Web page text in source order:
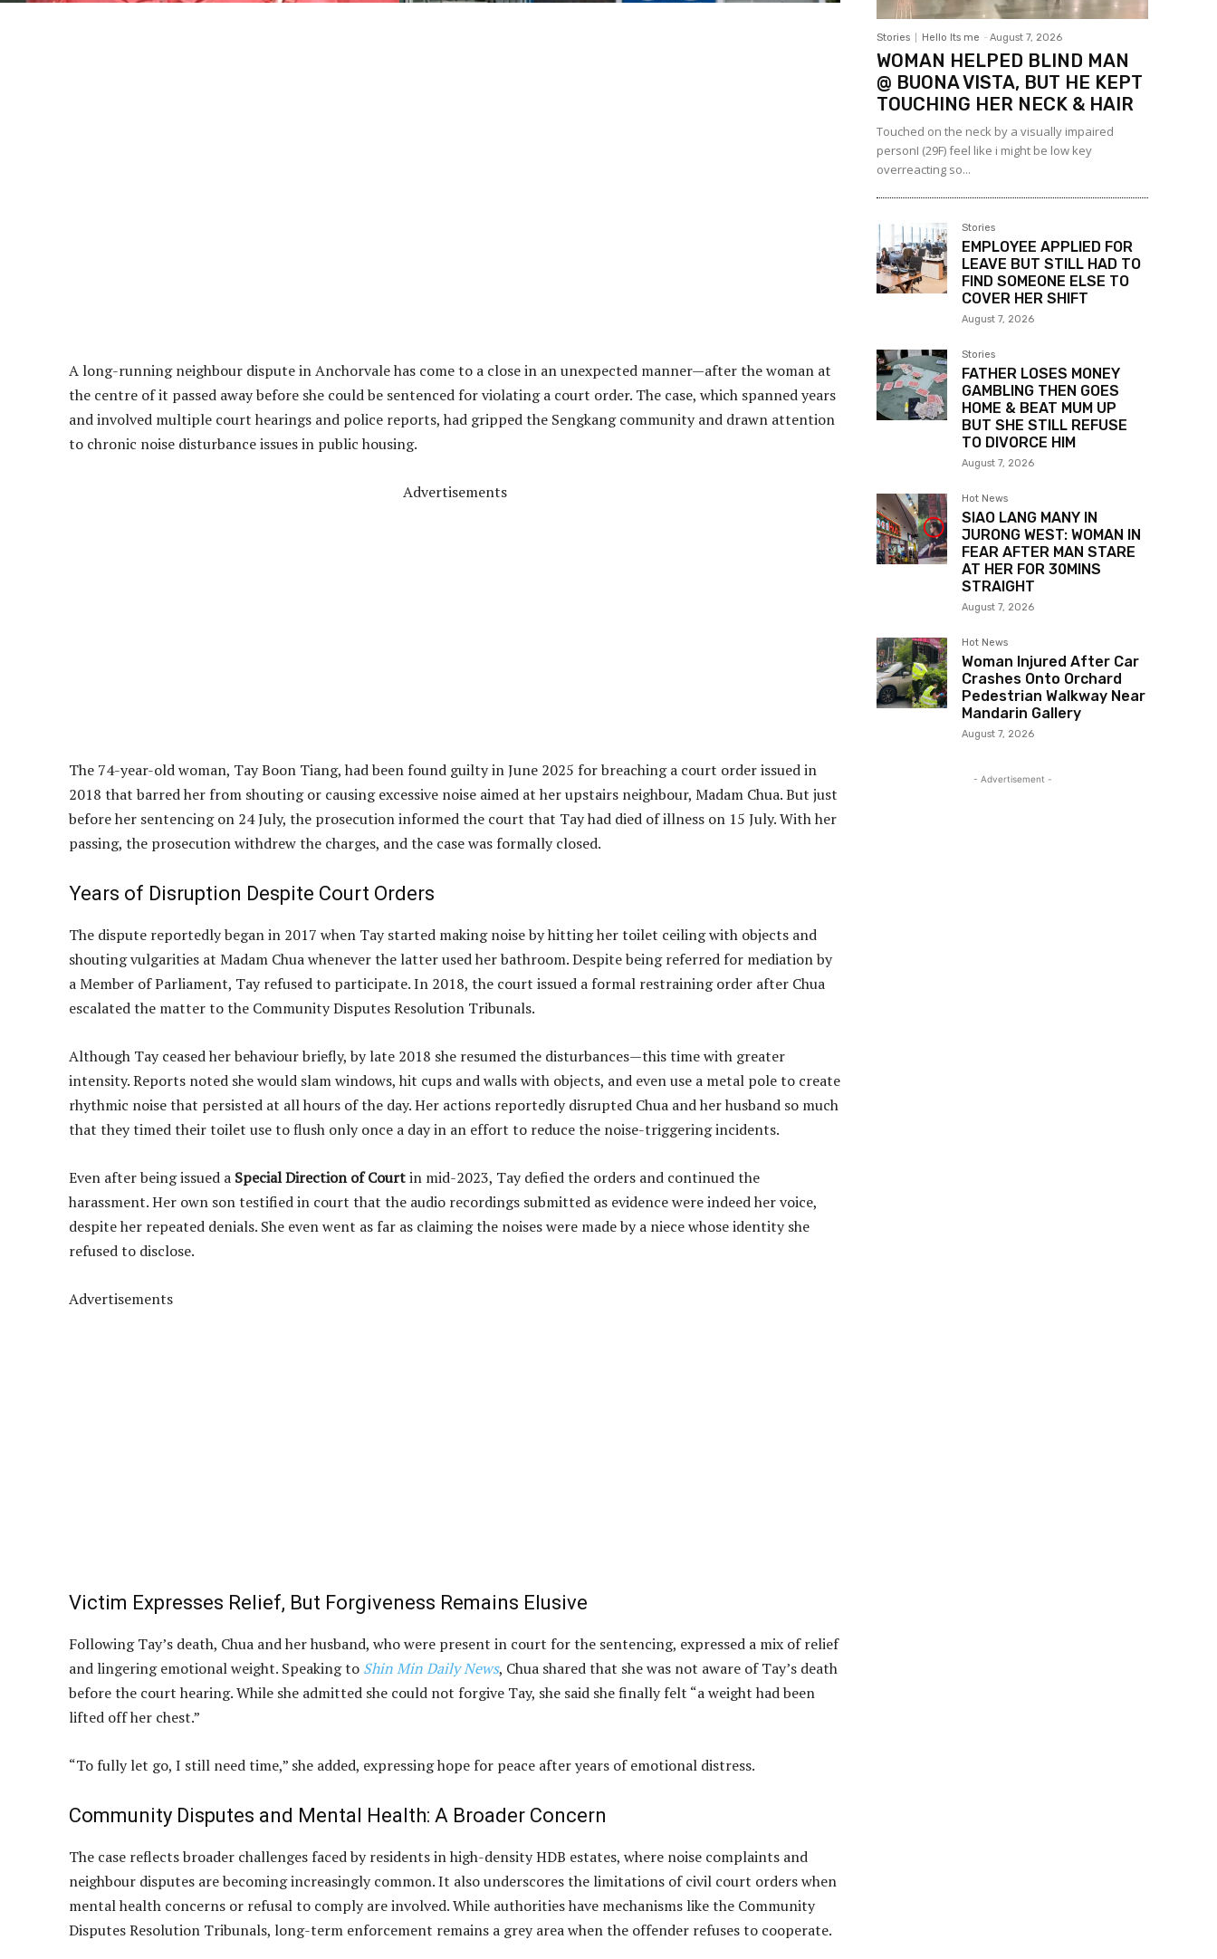
A long-running neighbour dispute in Anchorvale has come to a close in an unexpected manner—after the woman at
the centre of it passed away before she could be sentenced for violating a court order. The case, which spanned years
and involved multiple court hearings and police reports, had gripped the Sengkang community and drawn attention
to chronic noise disturbance issues in public housing.
Advertisements
The 74-year-old woman, Tay Boon Tiang, had been found guilty in June 2025 for breaching a court order issued in
2018 that barred her from shouting or causing excessive noise aimed at her upstairs neighbour, Madam Chua. But just
before her sentencing on 24 July, the prosecution informed the court that Tay had died of illness on 15 July. With her
passing, the prosecution withdrew the charges, and the case was formally closed.
Years of Disruption Despite Court Orders
The dispute reportedly began in 2017 when Tay started making noise by hitting her toilet ceiling with objects and
shouting vulgarities at Madam Chua whenever the latter used her bathroom. Despite being referred for mediation by
a Member of Parliament, Tay refused to participate. In 2018, the court issued a formal restraining order after Chua
escalated the matter to the Community Disputes Resolution Tribunals.
Although Tay ceased her behaviour briefly, by late 2018 she resumed the disturbances—this time with greater
intensity. Reports noted she would slam windows, hit cups and walls with objects, and even use a metal pole to create
rhythmic noise that persisted at all hours of the day. Her actions reportedly disrupted Chua and her husband so much
that they timed their toilet use to flush only once a day in an effort to reduce the noise-triggering incidents.
Even after being issued a Special Direction of Courtin mid-2023, Tay defied the orders and continued the
harassment. Her own son testified in court that the audio recordings submitted as evidence were indeed her voice,
despite her repeated denials. She even went as far as claiming the noises were made by a niece whose identity she
refused to disclose.
Advertisements
Victim Expresses Relief, But Forgiveness Remains Elusive
Following Tay’s death, Chua and her husband, who were present in court for the sentencing, expressed a mix of relief
and lingering emotional weight. Speaking to Shin Min Daily News, Chua shared that she was not aware of Tay’s death
before the court hearing. While she admitted she could not forgive Tay, she said she finally felt “a weight had been
lifted off her chest.”
“To fully let go, I still need time,” she added, expressing hope for peace after years of emotional distress.
Community Disputes and Mental Health: A Broader Concern
The case reflects broader challenges faced by residents in high-density HDB estates, where noise complaints and
neighbour disputes are becoming increasingly common. It also underscores the limitations of civil court orders when
mental health concerns or refusal to comply are involved. While authorities have mechanisms like the Community
Disputes Resolution Tribunals, long-term enforcement remains a grey area when the offender refuses to cooperate.
Stories Hello Its me - August 7, 2026
WOMAN HELPED BLIND MAN
@ BUONA VISTA, BUT HE KEPT
TOUCHING HER NECK & HAIR
Touched on the neck by a visually impaired
personI (29F) feel like i might be low key
overreacting so...
Stories
EMPLOYEE APPLIED FOR
LEAVE BUT STILL HAD TO
FIND SOMEONE ELSE TO
COVER HER SHIFT
August 7, 2026
Stories
FATHER LOSES MONEY
GAMBLING THEN GOES
HOME & BEAT MUM UP
BUT SHE STILL REFUSE
TO DIVORCE HIM
August 7, 2026
Hot News
SIAO LANG MANY IN
JURONG WEST: WOMAN IN
FEAR AFTER MAN STARE
AT HER FOR 30MINS
STRAIGHT
August 7, 2026
Hot News
Woman Injured After Car
Crashes Onto Orchard
Pedestrian Walkway Near
Mandarin Gallery
August 7, 2026
- Advertisement -